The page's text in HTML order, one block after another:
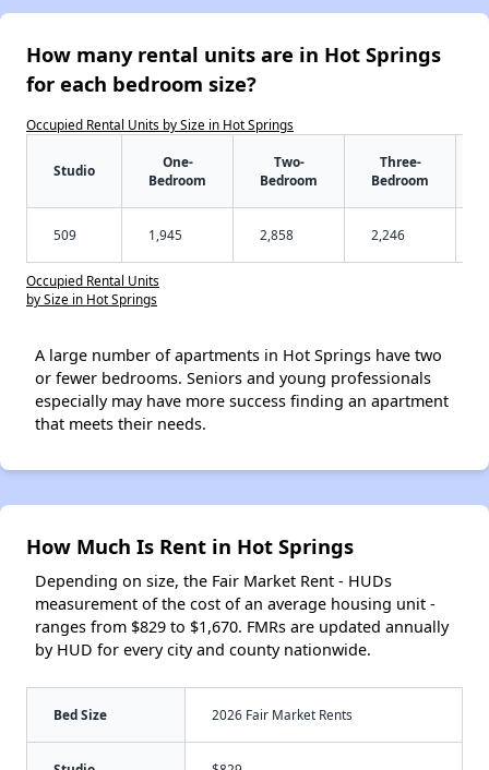
How many rental units are in Hot Springs
for each bedroom size?
Occupied Rental Units by Size in Hot Springs
Studio
One-
Bedroom
Two-
Bedroom
Three-
Bedroom
509 1,945 2,858 2,246
Occupied Rental Units
by Size in Hot Springs
A large number of apartments in Hot Springs have two
or fewer bedrooms. Seniors and young professionals
especially may have more success finding an apartment
that meets their needs.
How Much Is Rent in Hot Springs
Depending on size, the Fair Market Rent - HUDs
measurement of the cost of an average housing unit -
ranges from $829 to $1,670. FMRs are updated annually
by HUD for every city and county nationwide.
Bed Size 2026 Fair Market Rents